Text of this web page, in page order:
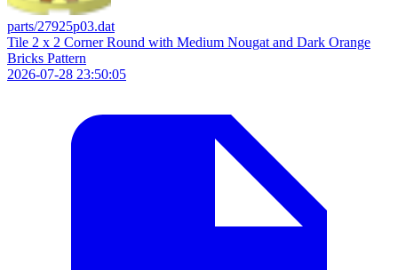
parts/27925p03.dat
Tile 2 x 2 Corner Round with Medium Nougat and Dark Orange
Bricks Pattern
2026-07-28 23:50:05